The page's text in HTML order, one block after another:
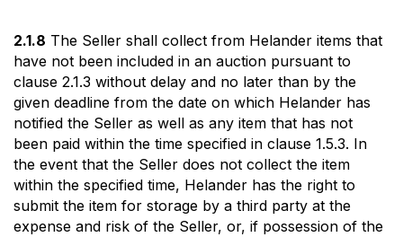
2.1.8 The Seller shall collect from Helander items that
have not been included in an auction pursuant to
clause 2.1.3 without delay and no later than by the
given deadline from the date on which Helander has
notified the Seller as well as any item that has not
been paid within the time specified in clause 1.5.3. In
the event that the Seller does not collect the item
within the specified time, Helander has the right to
submit the item for storage by a third party at the
expense and risk of the Seller, or, if possession of the